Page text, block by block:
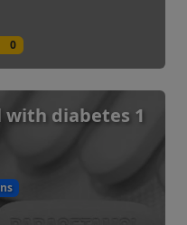
0
with diabetes 1